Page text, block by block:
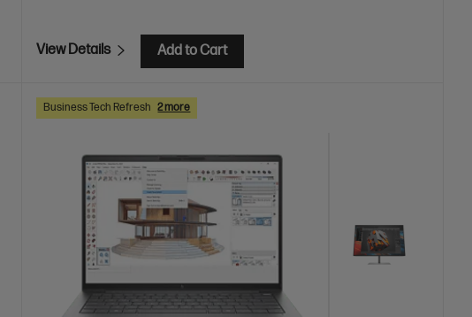
View Details Add to Cart
Business Tech Refresh 2 more